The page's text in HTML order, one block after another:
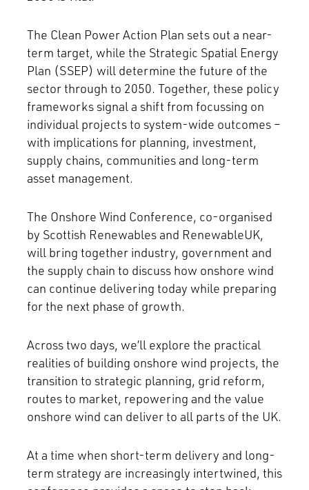
The Clean Power Action Plan sets out a near-
term target, while the Strategic Spatial Energy
Plan (SSEP) will determine the future of the
sector through to 2050. Together, these policy
frameworks signal a shift from focussing on
individual projects to system-wide outcomes –
with implications for planning, investment,
supply chains, communities and long-term
asset management.
The Onshore Wind Conference, co-organised
by Scottish Renewables and RenewableUK,
will bring together industry, government and
the supply chain to discuss how onshore wind
can continue delivering today while preparing
for the next phase of growth.
Across two days, we’ll explore the practical
realities of building onshore wind projects, the
transition to strategic planning, grid reform,
routes to market, repowering and the value
onshore wind can deliver to all parts of the UK.
At a time when short-term delivery and long-
term strategy are increasingly intertwined, this